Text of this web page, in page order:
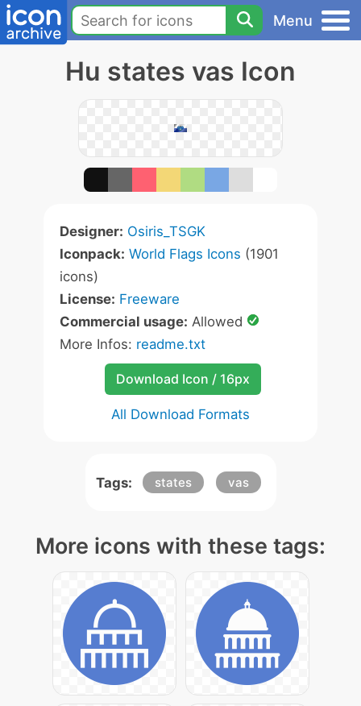
Menu
Hu states vas Icon
Designer: Osiris_TSGK
Iconpack: World Flags Icons (1901
icons)
License: Freeware
Commercial usage: Allowed
More Infos: readme.txt
Download Icon / 16px
All Download Formats
Tags: states vas
More icons with these tags: